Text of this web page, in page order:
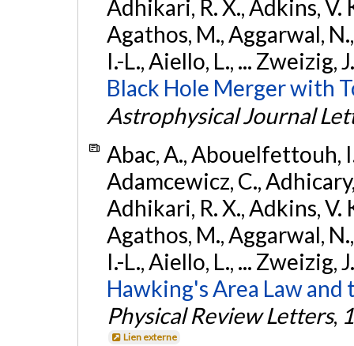
Adhikari, R. X., Adkins, V.
Agathos, M., Aggarwal,
I.-L., Aiello, L., ... Zweizig,
Black Hole Merger with
Astrophysical Journal
Abac, A., Abouelfettouh,
Adamcewicz, C.,
Adhikari, R. X., Adkins, V.
Agathos, M., Aggarwal,
I.-L., Aiello, L., ... Zweizig,
Hawking's Area Law
Physical Review Letters,
Lien externe